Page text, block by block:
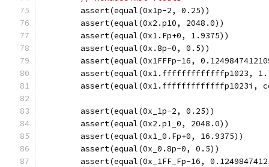
	assert(equal(0x1p-2, 0.25))
	assert(equal(0x2.p10, 2048.0))
	assert(equal(0x1.Fp+0, 1.9375))
	assert(equal(0x.8p-0, 0.5))
assert(equal(0x1FFFp-16,
assert(equal(0x1.fffffffffffffp1023,
assert(equal(0x1.fffffffffffffp1023i,
	assert(equal(0x_1p-2, 0.25))
	assert(equal(0x2.p1_0, 2048.0))
	assert(equal(0x1_0.Fp+0, 16.9375))
	assert(equal(0x_0.8p-0, 0.5))
assert(equal(0x_1FF_Fp-16,